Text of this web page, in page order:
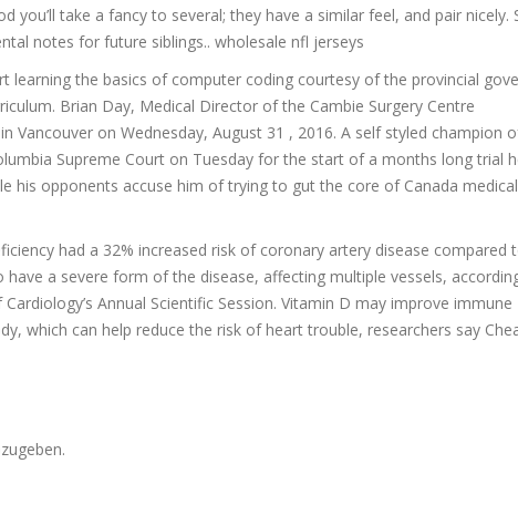
take a fancy to several; they have a similar feel, and pair nicely.
notes for future siblings.. wholesale nfl jerseys
learning the basics of computer coding courtesy of the provincial
Brian Day, Medical Director of the Cambie Surgery Centre
Vancouver on Wednesday, August 31 , 2016. A self styled champion
Supreme Court on Tuesday for the start of a months long trial
his opponents accuse him of trying to gut the core of Canada medical
had a 32% increased risk of coronary artery disease compared
a severe form of the disease, affecting multiple vessels,
Annual Scientific Session. Vitamin D may improve immune
which can help reduce the risk of heart trouble, researchers say